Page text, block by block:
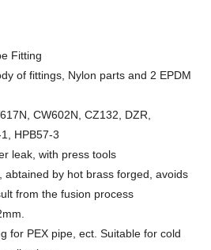
Fitting
of fittings, Nylon parts and 2 EPDM
CW602N, CZ132, DZR,
HPB57-3
leak, with press tools
abtained by hot brass forged, avoids
from the fusion process
for PEX pipe, ect. Suitable for cold